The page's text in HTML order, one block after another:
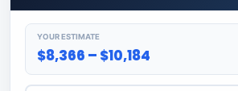
YOUR ESTIMATE
$8,366 – $10,184